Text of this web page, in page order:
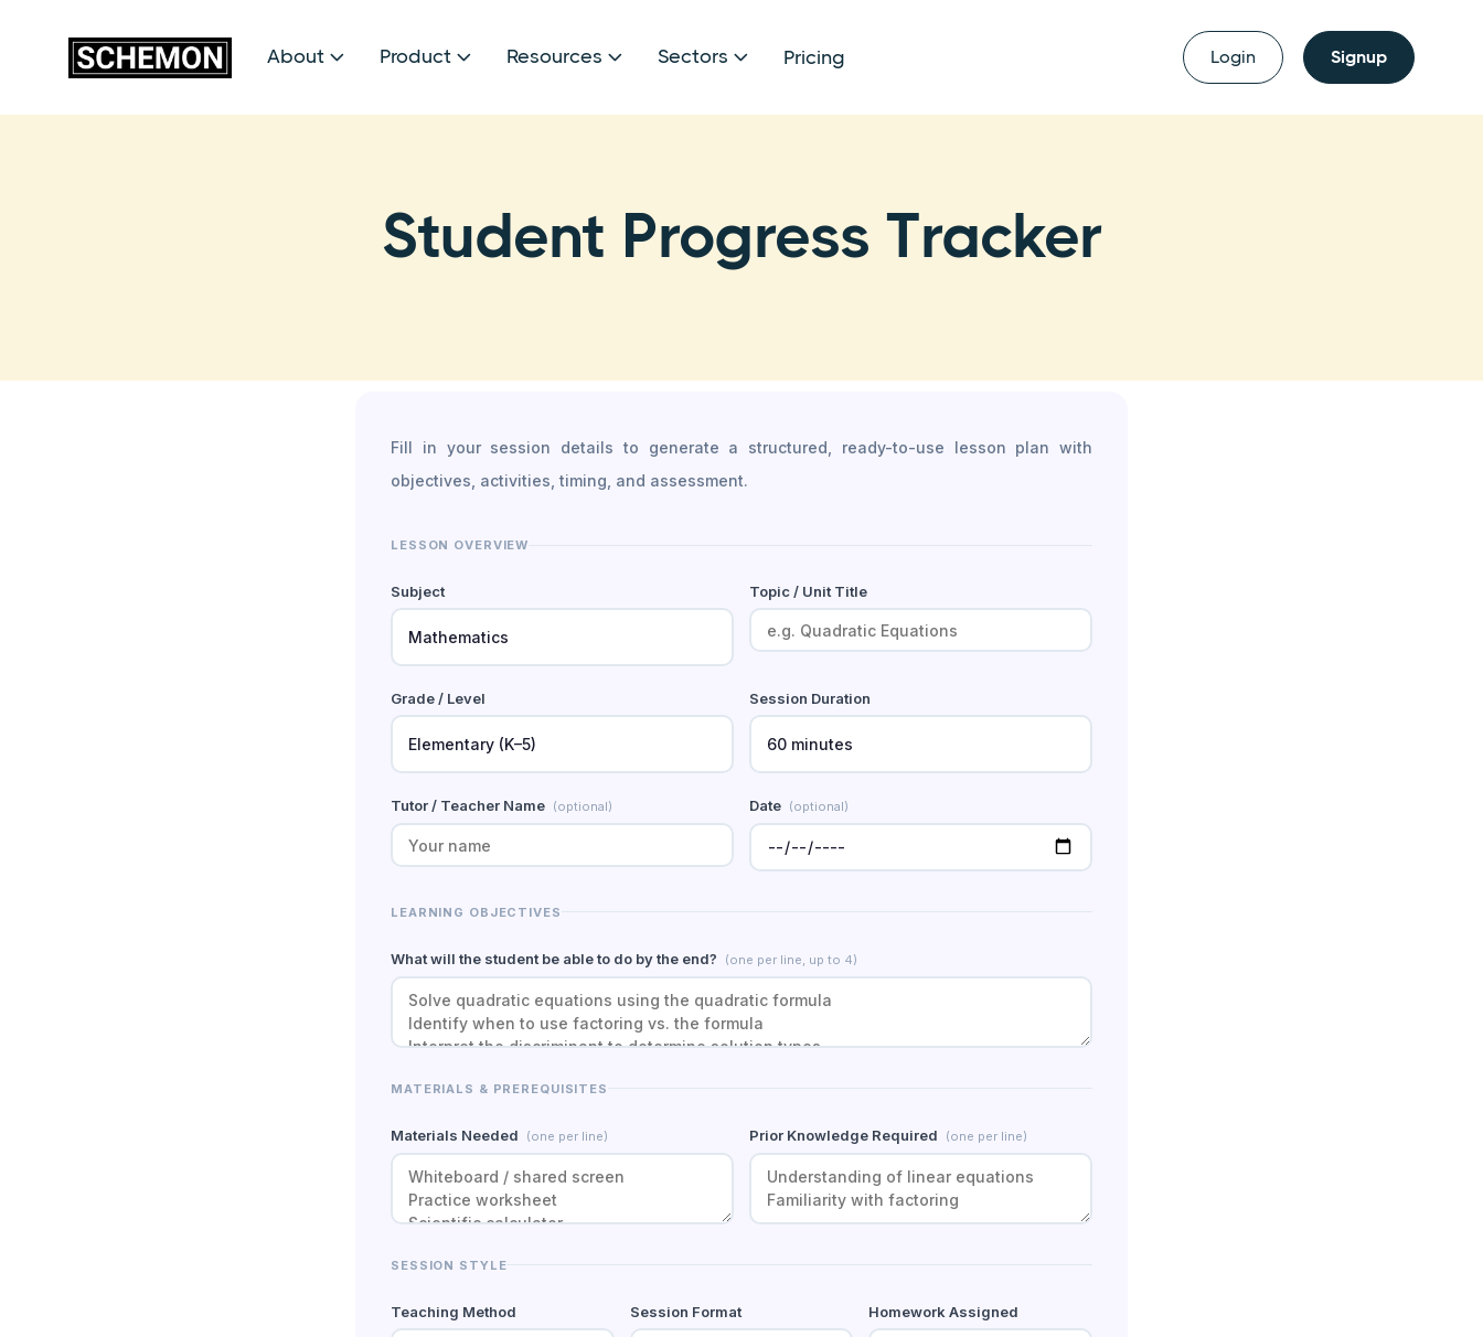
About  Product  Resources  Sectors  Pricing Login Signup
Student Progress Tracker
Fill in your session details to generate a structured, ready-to-use lesson plan with
objectives, activities, timing, and assessment.
LESSON OVERVIEW
Subject Topic / Unit Title
Grade / Level Session Duration
Tutor / Teacher Name (optional) Date (optional)
LEARNING OBJECTIVES
What will the student be able to do by the end? (one per line, up to 4)
MATERIALS & PREREQUISITES
Materials Needed (one per line) Prior Knowledge Required (one per line)
SESSION STYLE
Teaching Method Session Format Homework Assigned